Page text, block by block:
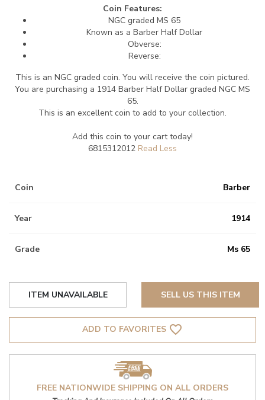
Coin Features:
NGC graded MS 65
Known as a Barber Half Dollar
Obverse:
Reverse:
This is an NGC graded coin. You will receive the coin pictured.
You are purchasing a 1914 Barber Half Dollar graded NGC MS
65.
This is an excellent coin to add to your collection.
Add this coin to your cart today!
6815312012
Coin Barber
Year 1914
Grade Ms 65
ITEM UNAVAILABLE SELL US THIS ITEM
ADD TO FAVORITES favorite_border
FREE NATIONWIDE SHIPPING ON ALL ORDERS